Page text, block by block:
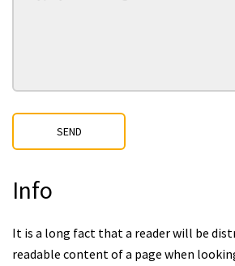
SEND
Info
It is a long fact that a reader will be
readable content of a page when